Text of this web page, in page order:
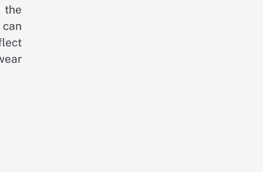
the